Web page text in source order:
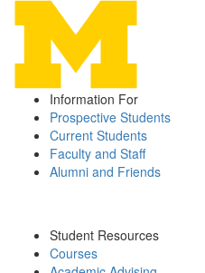
Information For
Prospective Students
Current Students
Faculty and Staff
Alumni and Friends
Student Resources
Courses